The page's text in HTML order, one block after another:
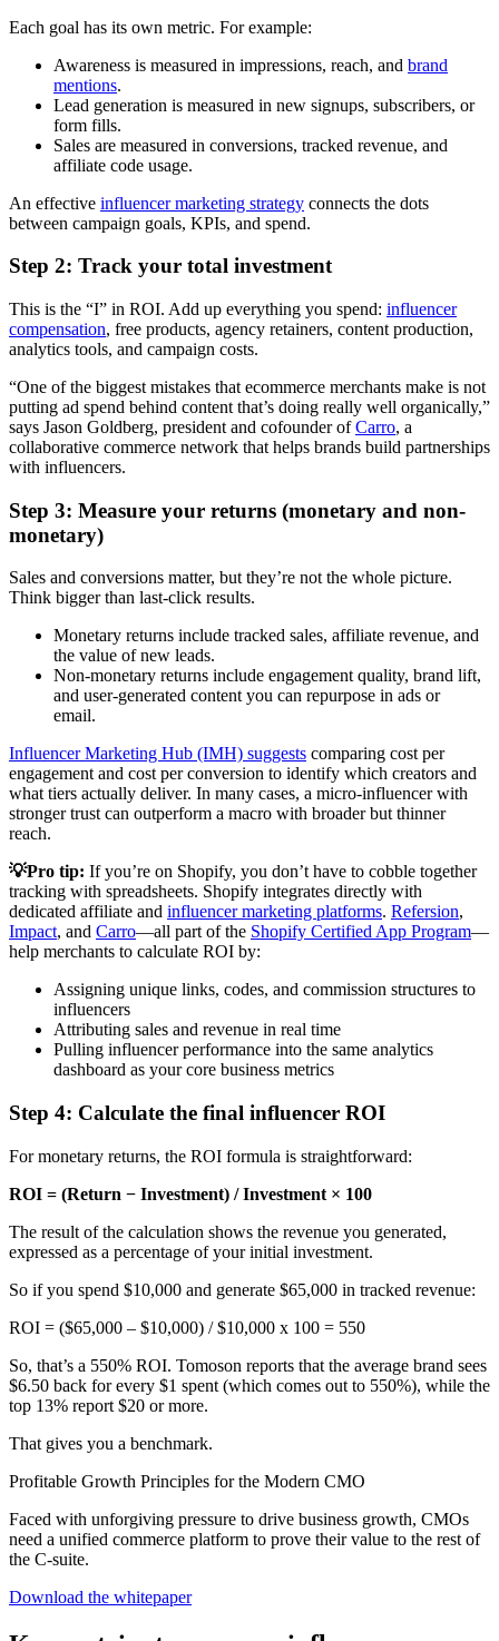
Each goal has its own metric. For example:
Awareness is measured in impressions, reach, and brand
mentions.
Lead generation is measured in new signups, subscribers, or
form fills.
Sales are measured in conversions, tracked revenue, and
affiliate code usage.
An effective influencer marketing strategy connects the dots
between campaign goals, KPIs, and spend.
Step 2: Track your total investment
This is the “I” in ROI. Add up everything you spend: influencer
compensation, free products, agency retainers, content production,
analytics tools, and campaign costs.
“One of the biggest mistakes that ecommerce merchants make is not
putting ad spend behind content that’s doing really well organically,”
says Jason Goldberg, president and cofounder ofCarro, a
collaborative commerce network that helps brands build partnerships
with influencers.
Step 3: Measure your returns (monetary and non-
monetary)
Sales and conversions matter, but they’re not the whole picture.
Think bigger than last-click results.
Monetary returns include tracked sales, affiliate revenue, and
the value of new leads.
Non-monetary returns include engagement quality, brand lift,
and user-generated content you can repurpose in ads or
email.
Influencer Marketing Hub (IMH) suggests comparing cost per
engagement and cost per conversion to identify which creators and
what tiers actually deliver. In many cases, a micro-influencer with
stronger trust can outperform a macro with broader but thinner
reach.
💡Pro tip: If you’re on Shopify, you don’t have to cobble together
tracking with spreadsheets. Shopify integrates directly with
dedicated affiliate and influencer marketing platforms. Refersion,
Impact, and Carro—all part of the Shopify Certified App Program—
help merchants to calculate ROI by:
Assigning unique links, codes, and commission structures to
influencers
Attributing sales and revenue in real time
Pulling influencer performance into the same analytics
dashboard as your core business metrics
Step 4: Calculate the final influencer ROI
For monetary returns, the ROI formula is straightforward:
ROI = (Return − Investment) / Investment × 100
The result of the calculation shows the revenue you generated,
expressed as a percentage of your initial investment.
So if you spend $10,000 and generate $65,000 in tracked revenue:
ROI = ($65,000 – $10,000) / $10,000 x 100 = 550
So, that’s a 550% ROI. Tomoson reports that the average brand sees
$6.50 back for every $1 spent (which comes out to 550%), while the
top 13% report $20 or more.
That gives you a benchmark.
Profitable Growth Principles for the Modern CMO
Faced with unforgiving pressure to drive business growth, CMOs
need a unified commerce platform to prove their value to the rest of
the C-suite.
Download the whitepaper